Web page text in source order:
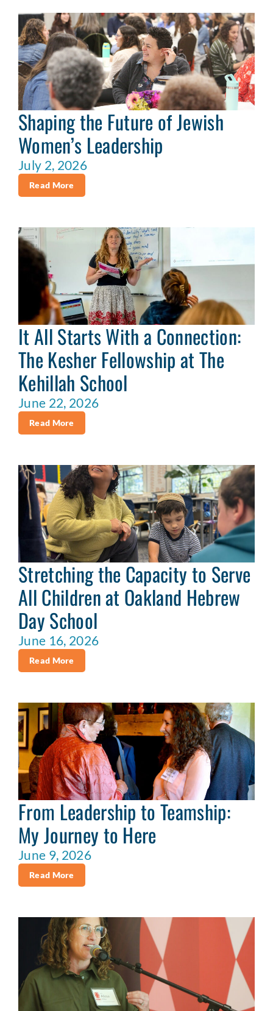
Shaping the Future of Jewish
Women’s Leadership
July 2, 2026
Read More
It All Starts With a Connection:
The Kesher Fellowship at The
Kehillah School
June 22, 2026
Read More
Stretching the Capacity to Serve
All Children at Oakland Hebrew
Day School
June 16, 2026
Read More
From Leadership to Teamship:
My Journey to Here
June 9, 2026
Read More